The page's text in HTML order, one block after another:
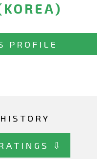
PROFILE
⇩